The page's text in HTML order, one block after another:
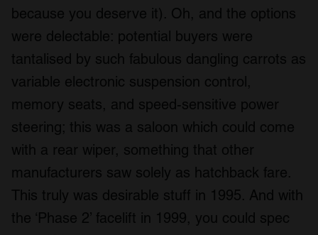
because you deserve it). Oh, and the options
were delectable: potential buyers were
tantalised by such fabulous dangling carrots as
variable electronic suspension control,
memory seats, and speed-sensitive power
steering; this was a saloon which could come
with a rear wiper, something that other
manufacturers saw solely as hatchback fare.
This truly was desirable stuff in 1995. And with
the ‘Phase 2’ facelift in 1999, you could spec